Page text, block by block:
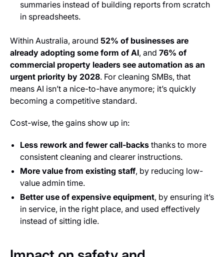
summaries instead of building reports from scratch
in spreadsheets.
Within Australia, around 52% of businesses are
already adopting some form of AI, and 76% of
commercial property leaders see automation as an
urgent priority by 2028. For cleaning SMBs, that
means AI isn’t a nice-to-have anymore; it’s quickly
becoming a competitive standard.
Cost-wise, the gains show up in:
Less rework and fewer call-backs thanks to more
consistent cleaning and clearer instructions.
More value from existing staff, by reducing low-
value admin time.
Better use of expensive equipment, by ensuring it’s
in service, in the right place, and used effectively
instead of sitting idle.